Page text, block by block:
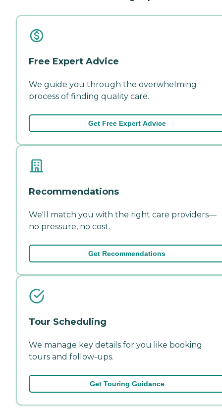
Free Expert Advice
We guide you through the overwhelming
process of finding quality care.
Get Free Expert Advice
Recommendations
We'll match you with the right care providers—
no pressure, no cost.
Get Recommendations
Tour Scheduling
We manage key details for you like booking
tours and follow-ups.
Get Touring Guidance